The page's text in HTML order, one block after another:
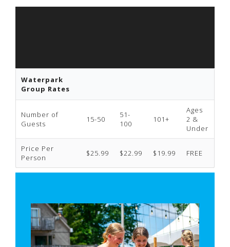
Waterpark
Group Rates
Number of
Guests
15-50
51-
100
101+
Ages
2 &
Under
Price Per
Person
$25.99 $22.99 $19.99 FREE